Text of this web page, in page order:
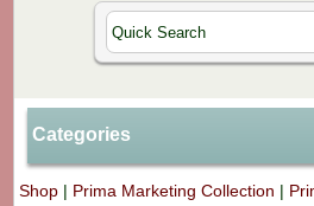
Categories
Shop | Prima Marketing Collection |